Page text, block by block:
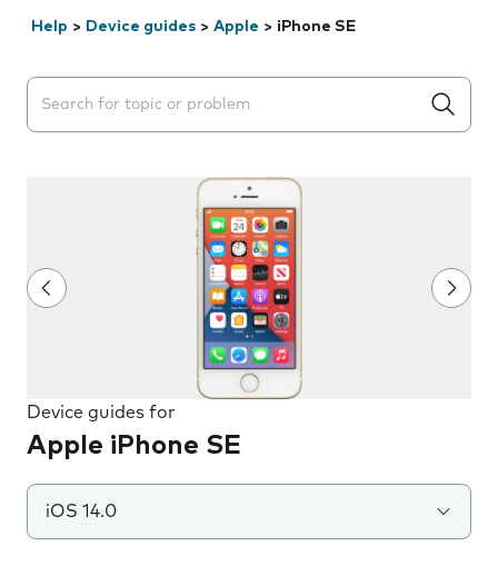
Help > Device guides > Apple > iPhone SE
Search suggestions will appear below the field as you
Device guides for
Apple iPhone SE
iOS 14.0